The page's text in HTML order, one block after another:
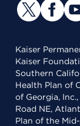
Kaiser
Kaiser
Southern
Health Plan of
of Georgia,
Road NE,
Plan of the